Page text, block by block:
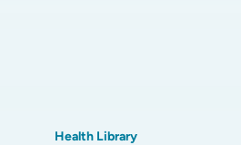
Health Library